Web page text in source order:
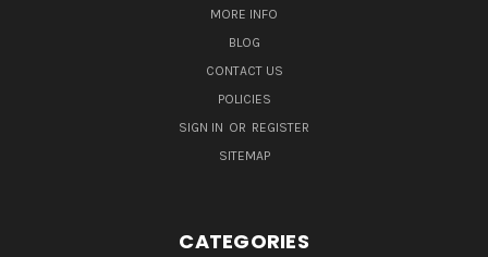
MORE INFO
BLOG
CONTACT US
POLICIES
SIGN IN OR REGISTER
SITEMAP
CATEGORIES